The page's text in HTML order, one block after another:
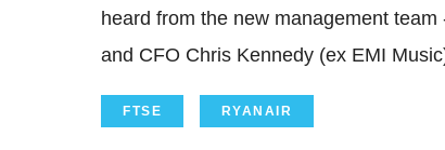
heard from the new management
and CFO Chris Kennedy (ex EMI
FTSE RYANAIR